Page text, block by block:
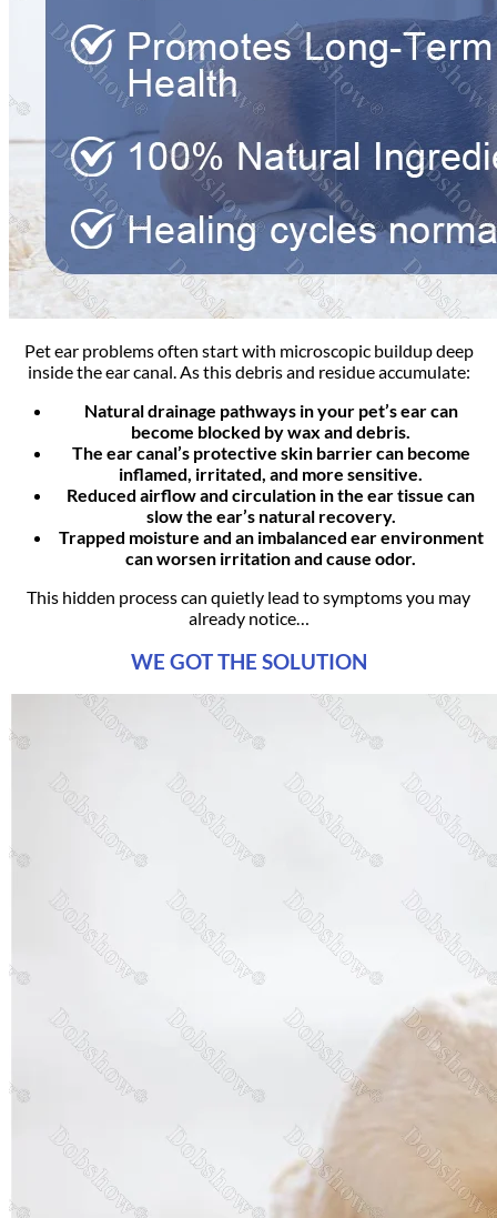
Pet ear problems often start with microscopic buildup deep
inside the ear canal. As this debris and residue accumulate:
Natural drainage pathways in your pet’s ear can
become blocked by wax and debris.
The ear canal’s protective skin barrier can become
inflamed, irritated, and more sensitive.
Reduced airflow and circulation in the ear tissue can
slow the ear’s natural recovery.
Trapped moisture and an imbalanced ear environment
can worsen irritation and cause odor.
This hidden process can quietly lead to symptoms you may
already notice…
WE GOT THE SOLUTION